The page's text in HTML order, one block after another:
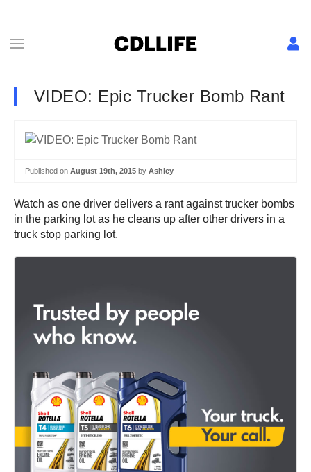
VIDEO: Epic Trucker Bomb Rant
Published on August 19th, 2015 by Ashley
Watch as one driver delivers a rant against trucker bombs
in the parking lot as he cleans up after other drivers in a
truck stop parking lot.